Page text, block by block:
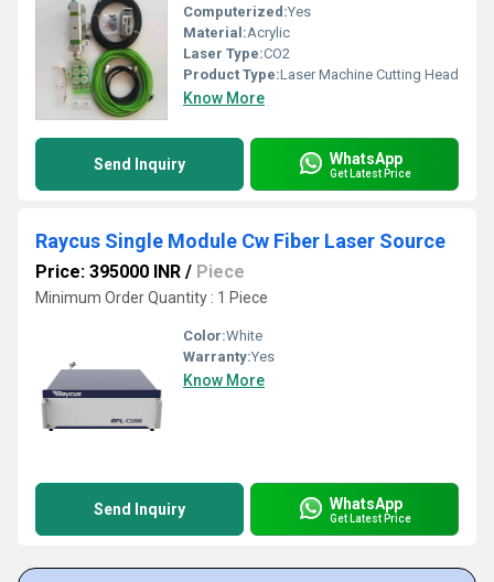
Computerized:Yes
Material:Acrylic
Laser Type:CO2
Product Type:Laser Machine Cutting Head
Know More
Send Inquiry WhatsApp
Get Latest Price
Raycus Single Module Cw Fiber Laser Source
Price: 395000 INR / Piece
Minimum Order Quantity : 1 Piece
Color:White
Warranty:Yes
Know More
Send Inquiry WhatsApp
Get Latest Price